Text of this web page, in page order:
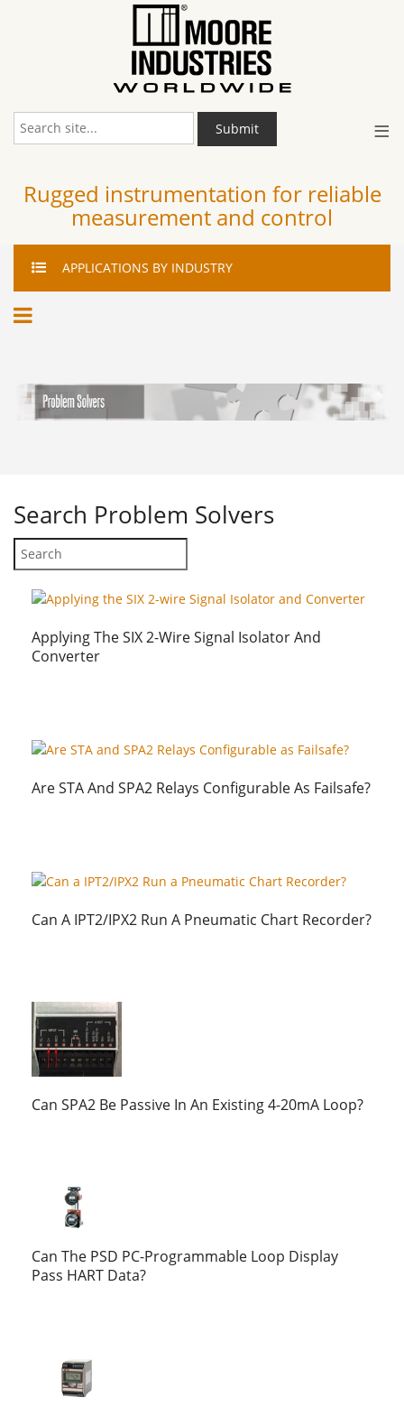
≡
Submit
Rugged instrumentation for reliable
measurement and control
APPLICATIONS BY INDUSTRY
Search Problem Solvers
Applying The SIX 2-Wire Signal Isolator And
Converter
Are STA And SPA2 Relays Configurable As Failsafe?
Can A IPT2/IPX2 Run A Pneumatic Chart Recorder?
Can SPA2 Be Passive In An Existing 4-20mA Loop?
Can The PSD PC-Programmable Loop Display
Pass HART Data?